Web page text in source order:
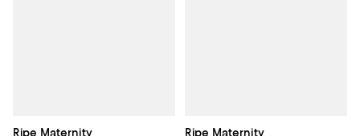
Ripe Maternity Ripe Maternity